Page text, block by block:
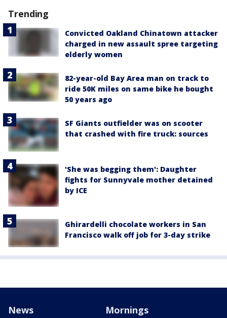
Trending
Convicted Oakland Chinatown attacker
charged in new assault spree targeting
elderly women
82-year-old Bay Area man on track to
ride 50K miles on same bike he bought
50 years ago
SF Giants outfielder was on scooter
that crashed with fire truck: sources
'She was begging them': Daughter
fights for Sunnyvale mother detained
by ICE
Ghirardelli chocolate workers in San
Francisco walk off job for 3-day strike
News Mornings